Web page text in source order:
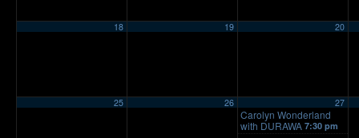
18 19 20
25 26 27
Carolyn Wonderland
with DURAWA 7:30 pm